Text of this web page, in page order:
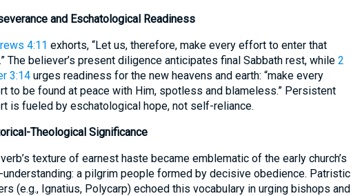
and Eschatological Readiness
4:11 exhorts, “Let us, therefore, make every effort to enter that
The believer’s present diligence anticipates final Sabbath rest, while 2
3:14urges readiness for the new heavens and earth: “make every
to be found at peace with Him, spotless and blameless.” Persistent
is fueled by eschatological hope, not self-reliance.
Theological Significance
texture of earnest haste became emblematic of the early church’s
a pilgrim people formed by decisive obedience. Patristic
(e.g., Ignatius, Polycarp) echoed this vocabulary in urging bishops and